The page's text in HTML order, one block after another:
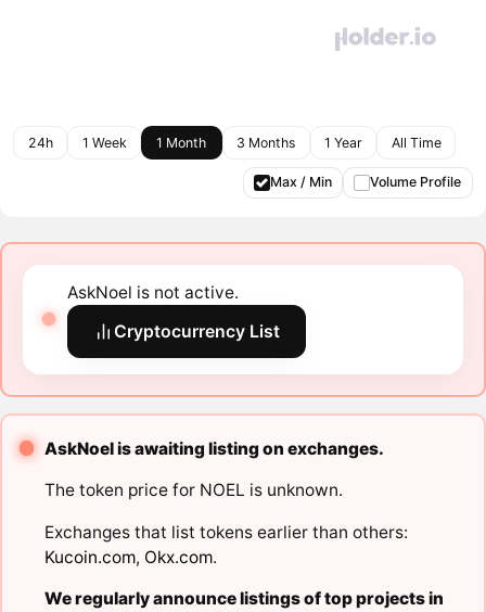
24h 1 Week 1 Month 3 Months 1 Year All Time
Max / Min Volume Profile
AskNoel is not active.
Cryptocurrency List
AskNoel is awaiting listing on exchanges.
The token price for NOEL is unknown.
Exchanges that list tokens earlier than others:
Kucoin.com, Okx.com.
We regularly announce listings of top projects in